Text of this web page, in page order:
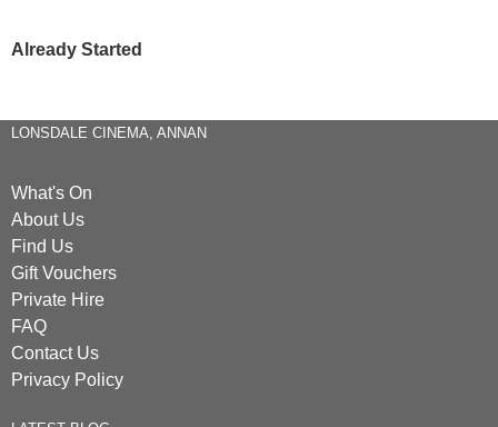
Already Started
LONSDALE CINEMA, ANNAN
What's On
About Us
Find Us
Gift Vouchers
Private Hire
FAQ
Contact Us
Privacy Policy